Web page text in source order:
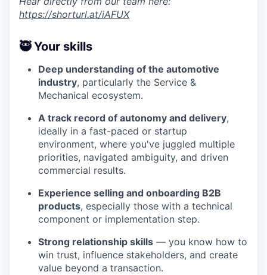
https://shorturl.at/iAFUX
🥷 Your skills
Deep understanding of the automotive
industry, particularly the Service &
Mechanical ecosystem.
A track record of autonomy and delivery,
ideally in a fast-paced or startup
environment, where you've juggled multiple
priorities, navigated ambiguity, and driven
commercial results.
Experience selling and onboarding B2B
products, especially those with a technical
component or implementation step.
Strong relationship skills — you know how to
win trust, influence stakeholders, and create
value beyond a transaction.